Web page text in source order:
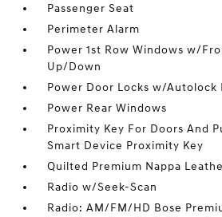
Passenger Seat
Perimeter Alarm
Power 1st Row Windows w/
Up/Down
Power Door Locks w/Autolock
Power Rear Windows
Proximity Key For Doors And
Smart Device Proximity Key
Quilted Premium Nappa
Radio w/Seek-Scan
Radio: AM/FM/HD Bose